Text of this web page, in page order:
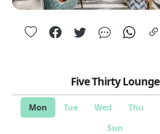
Five Thirty Lounge
Mon Tue Wed Thu
Sun